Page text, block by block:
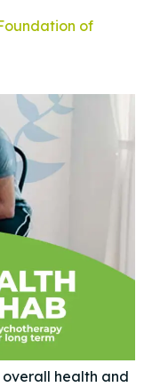
of
health and